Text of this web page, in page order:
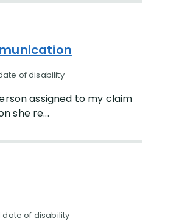
of disability
assigned to my claim
she re...
date of disability